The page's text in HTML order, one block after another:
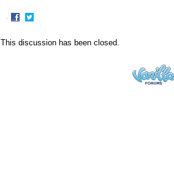
·
on
on
This discussion has been closed.